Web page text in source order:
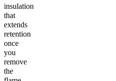
insulation
that
extends
retention
once
you
remove
the